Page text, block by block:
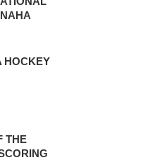
HOCKEY
THE